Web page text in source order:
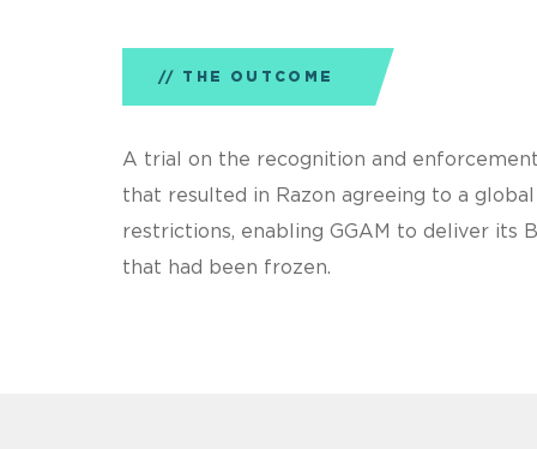
THE OUTCOME
A trial on the recognition and
that resulted in Razon agreeing to a
restrictions, enabling GGAM to deliver its
that had been frozen.